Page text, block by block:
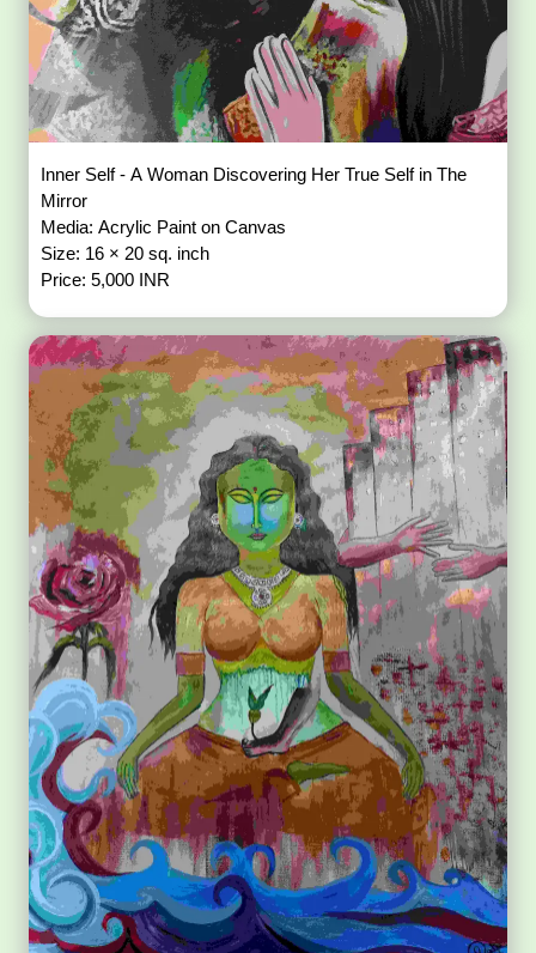
Inner Self - A Woman Discovering Her True Self in The
Mirror
Media: Acrylic Paint on Canvas
Size: 16 × 20 sq. inch
Price: 5,000 INR